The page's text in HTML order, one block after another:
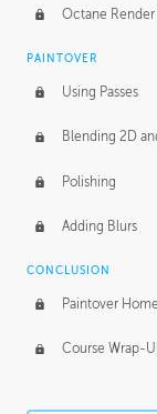
Octane
PAINTOVER
Using Passes
Blending 2D
Polishing
Adding Blurs
CONCLUSION
Paintover
Course Wrap-